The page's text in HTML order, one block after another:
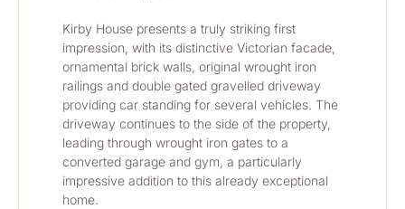
Kirby House presents a truly striking first
impression, with its distinctive Victorian facade,
ornamental brick walls, original wrought iron
railings and double gated gravelled driveway
providing car standing for several vehicles. The
driveway continues to the side of the property,
leading through wrought iron gates to a
converted garage and gym, a particularly
impressive addition to this already exceptional
home.